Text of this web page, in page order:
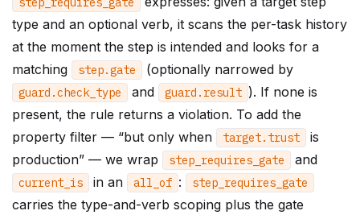
type and an optional verb, it scans the per-task history
at the moment the step is intended and looks for a
matching
step.gate (optionally narrowed by
guard .check_type and guard . result ). If none is
present, the rule returns a violation. To add the
property filter — “but only when
target. trust
is
production” — we wrap
step_requires_gate and
current_is in an all_of : step_requires_gate
carries the type-and-verb scoping plus the gate